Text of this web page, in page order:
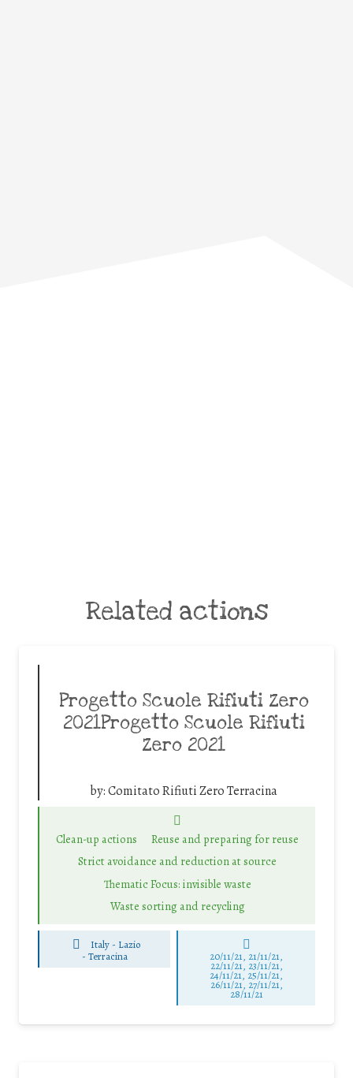
Related actions
Progetto Scuole Rifiuti Zero
2021Progetto Scuole Rifiuti
Zero 2021
by:Comitato Rifiuti Zero Terracina
Clean-up actions
Reuse and preparing for reuse
Strict avoidance and reduction at source
Thematic Focus: invisible waste
Waste sorting and recycling
Italy - Lazio
- Terracina 20/11/21, 21/11/21,
22/11/21, 23/11/21,
24/11/21, 25/11/21,
26/11/21, 27/11/21,
28/11/21